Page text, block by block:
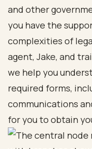
and other
you have the
complexities of
agent, Jake, and
we help you
required forms,
communications
for you to obtain